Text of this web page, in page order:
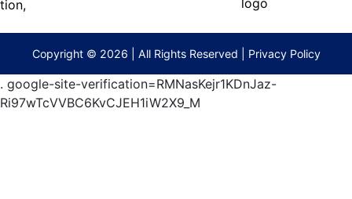
474-
Copyright © 2026 | All Rights Reserved | Privacy Policy
. google-site-verification=RMNasKejr1KDnJaz-
Ri97wTcVVBC6KvCJEH1iW2X9_M